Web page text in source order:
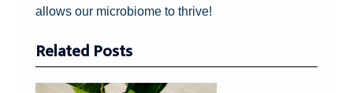
allows our microbiome to thrive!
Related Posts